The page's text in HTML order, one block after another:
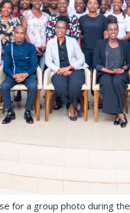
for a group photo during